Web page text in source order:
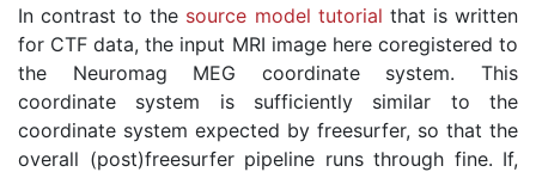
In contrast to the source model tutorial that is written
for CTF data, the input MRI image here coregistered to
the Neuromag MEG coordinate system. This
coordinate system is sufficiently similar to the
coordinate system expected by freesurfer, so that the
overall (post)freesurfer pipeline runs through fine. If,